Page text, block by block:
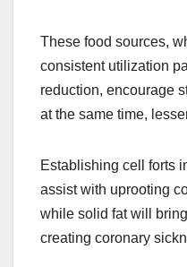
These food sources,
consistent utilization
reduction, encourage
at the same time,
Establishing cell forts
assist with uprooting
while solid fat will
creating coronary